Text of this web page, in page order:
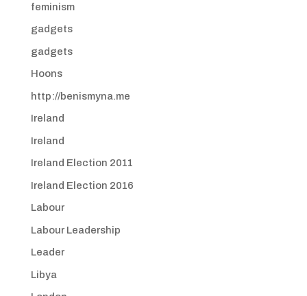
feminism
gadgets
gadgets
Hoons
http://benismyna.me
Ireland
Ireland
Ireland Election 2011
Ireland Election 2016
Labour
Labour Leadership
Leader
Libya